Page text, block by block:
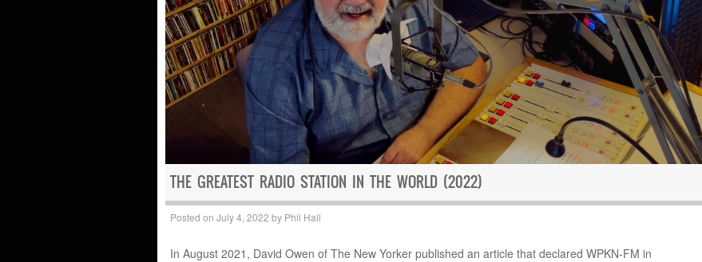
THE GREATEST RADIO STATION IN THE WORLD (2022)
Posted on July 4, 2022 by Phil Hall
In August 2021, David Owen of The New Yorker published an article that declared WPKN-FM in